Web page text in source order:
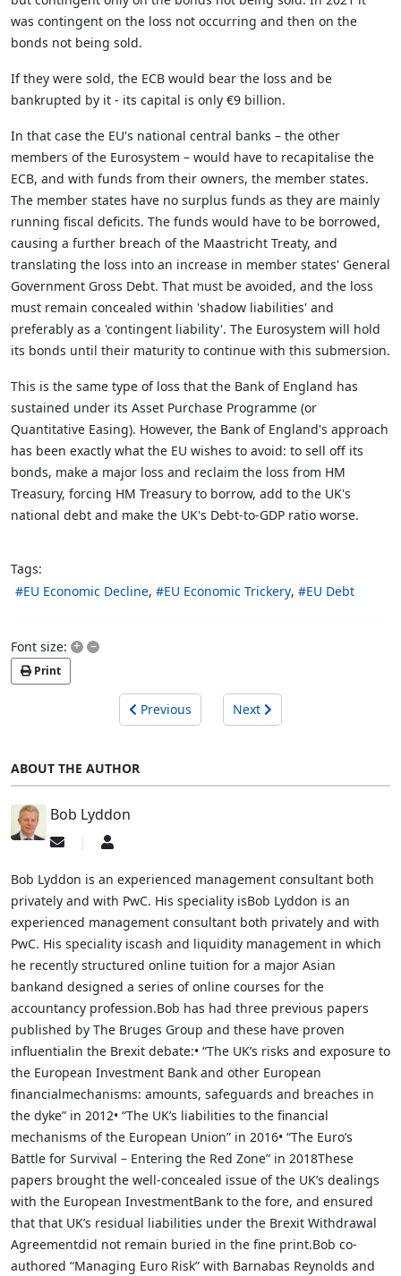
was contingent on the loss not occurring and then on the
bonds not being sold.
If they were sold, the ECB would bear the loss and be
bankrupted by it - its capital is only €9 billion.
In that case the EU's national central banks – the other
members of the Eurosystem – would have to recapitalise the
ECB, and with funds from their owners, the member states.
The member states have no surplus funds as they are mainly
running fiscal deficits. The funds would have to be borrowed,
causing a further breach of the Maastricht Treaty, and
translating the loss into an increase in member states' General
Government Gross Debt. That must be avoided, and the loss
must remain concealed within 'shadow liabilities' and
preferably as a 'contingent liability'. The Eurosystem will hold
its bonds until their maturity to continue with this submersion.
This is the same type of loss that the Bank of England has
sustained under its Asset Purchase Programme (or
Quantitative Easing). However, the Bank of England's approach
has been exactly what the EU wishes to avoid: to sell off its
bonds, make a major loss and reclaim the loss from HM
Treasury, forcing HM Treasury to borrow, add to the UK's
national debt and make the UK's Debt-to-GDP ratio worse.
Tags:
EU Economic Decline
EU Economic Trickery EU Debt
Font size: + –
Print
Previous Next
ABOUT THE AUTHOR
Bob Lyddon
Subscribe
updates
author
Bob
Bob Lyddon is an experienced management consultant both
privately and with PwC. His speciality isBob Lyddon is an
experienced management consultant both privately and with
PwC. His speciality iscash and liquidity management in which
he recently structured online tuition for a major Asian
bankand designed a series of online courses for the
accountancy profession.Bob has had three previous papers
published by The Bruges Group and these have proven
influentialin the Brexit debate:• “The UK’s risks and exposure to
the European Investment Bank and other European
financialmechanisms: amounts, safeguards and breaches in
the dyke” in 2012• “The UK’s liabilities to the financial
mechanisms of the European Union” in 2016• “The Euro’s
Battle for Survival – Entering the Red Zone” in 2018These
papers brought the well-concealed issue of the UK’s dealings
with the European InvestmentBank to the fore, and ensured
that that UK’s residual liabilities under the Brexit Withdrawal
Agreementdid not remain buried in the fine print.Bob co-
authored “Managing Euro Risk” with Barnabas Reynolds and